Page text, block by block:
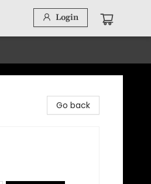
Login
Go back